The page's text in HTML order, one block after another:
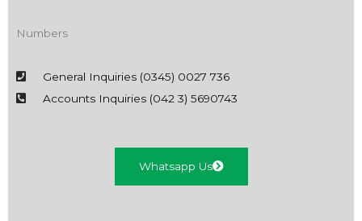
Numbers
General Inquiries (0345) 0027 736
Accounts Inquiries (042 3) 5690743
Whatsapp Us